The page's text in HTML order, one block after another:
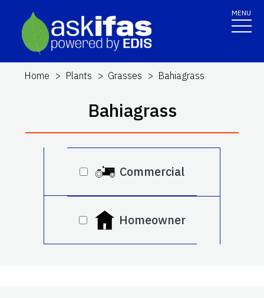
MENU
Home Plants Grasses Bahiagrass
Bahiagrass
Commercial
Homeowner